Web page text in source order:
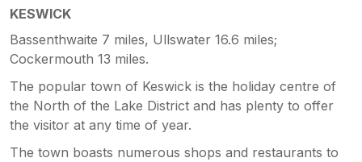
KESWICK
Bassenthwaite 7 miles, Ullswater 16.6 miles;
Cockermouth 13 miles.
The popular town of Keswick is the holiday centre of
the North of the Lake District and has plenty to offer
the visitor at any time of year.
The town boasts numerous shops and restaurants to